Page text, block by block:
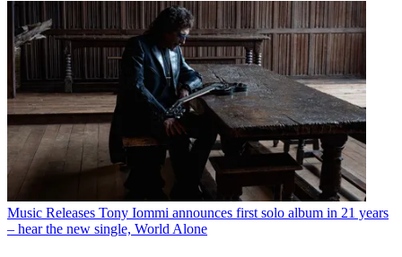
Music Releases Tony Iommi announces first solo album in 21 years
– hear the new single, World Alone